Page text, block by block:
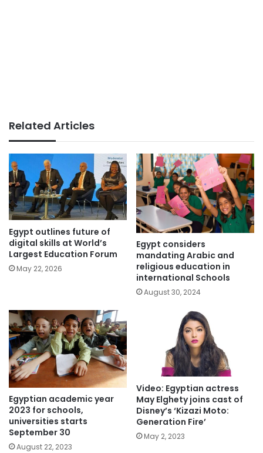
Related Articles
Egypt outlines future of
digital skills at World’s
Largest Education Forum
May 22, 2026
Egypt considers
mandating Arabic and
religious education in
international Schools
August 30, 2024
Egyptian academic year
2023 for schools,
universities starts
September 30
August 22, 2023
Video: Egyptian actress
May Elghety joins cast of
Disney’s ‘Kizazi Moto:
Generation Fire’
May 2, 2023